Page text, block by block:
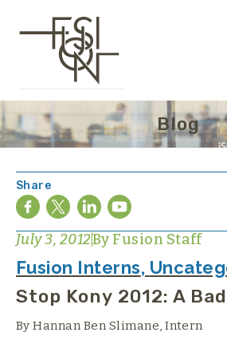
Blog
Share
July 3, 2012By Fusion Staff
Fusion Interns,
Stop Kony 2012: A
By Hannan Ben Slimane, Intern